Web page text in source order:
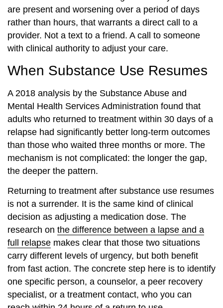
are present and worsening over a period of days
rather than hours, that warrants a direct call to a
provider. Not a text to a friend. A call to someone
with clinical authority to adjust your care.
When Substance Use Resumes
A 2018 analysis by the Substance Abuse and
Mental Health Services Administration found that
adults who returned to treatment within 30 days of a
relapse had significantly better long-term outcomes
than those who waited three months or more. The
mechanism is not complicated: the longer the gap,
the deeper the pattern.
Returning to treatment after substance use resumes
is not a surrender. It is the same kind of clinical
decision as adjusting a medication dose. The
research on the difference between a lapse and a
full relapse makes clear that those two situations
carry different levels of urgency, but both benefit
from fast action. The concrete step here is to identify
one specific person, a counselor, a peer recovery
specialist, or a treatment contact, who you can